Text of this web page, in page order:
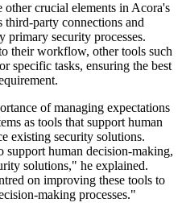
crucial elements in Acora's
third-party connections and
primary security processes.
their workflow, other tools such
specific tasks, ensuring the best
of managing expectations
as tools that support human
existing security solutions.
support human decision-making,
solutions," he explained.
on improving these tools to
making processes."